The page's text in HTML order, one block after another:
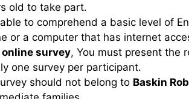
old to take part.
to comprehend a basic level of
or a computer that has internet
online survey, You must present the
one survey per participant.
should not belong to Baskin